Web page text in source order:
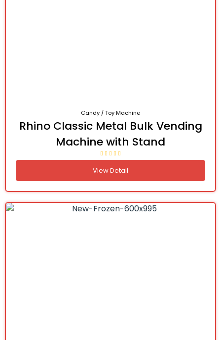
Candy / Toy Machine
Rhino Classic Metal Bulk Vending
Machine with Stand
View Detail